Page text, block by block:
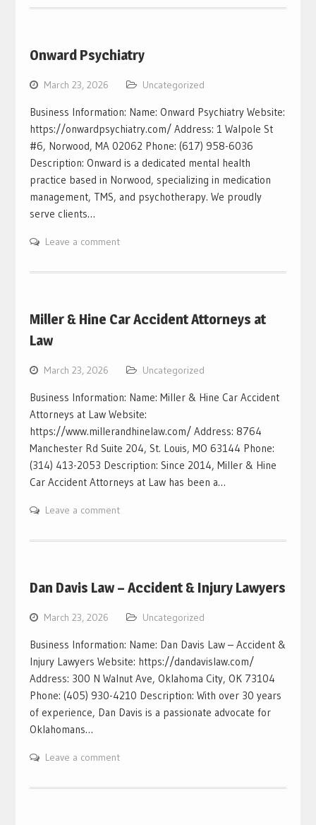
Onward Psychiatry
March 23, 2026 Uncategorized
Business Information: Name: Onward Psychiatry Website:
https://onwardpsychiatry.com/ Address: 1 Walpole St
#6, Norwood, MA 02062 Phone: (617) 958-6036
Description: Onward is a dedicated mental health
practice based in Norwood, specializing in medication
management, TMS, and psychotherapy. We proudly
serve clients…
Leave a comment
Miller & Hine Car Accident Attorneys at
Law
March 23, 2026 Uncategorized
Business Information: Name: Miller & Hine Car Accident
Attorneys at Law Website:
https://www.millerandhinelaw.com/ Address: 8764
Manchester Rd Suite 204, St. Louis, MO 63144 Phone:
(314) 413-2053 Description: Since 2014, Miller & Hine
Car Accident Attorneys at Law has been a…
Leave a comment
Dan Davis Law – Accident & Injury Lawyers
March 23, 2026 Uncategorized
Business Information: Name: Dan Davis Law – Accident &
Injury Lawyers Website: https://dandavislaw.com/
Address: 300 N Walnut Ave, Oklahoma City, OK 73104
Phone: (405) 930-4210 Description: With over 30 years
of experience, Dan Davis is a passionate advocate for
Oklahomans…
Leave a comment